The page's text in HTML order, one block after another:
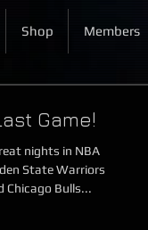
Shop Members
Game!
nights in NBA
Chicago Bulls...